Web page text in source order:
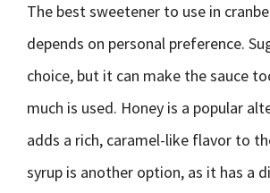
The best sweetener to use in
depends on personal preference.
choice, but it can make the sauce
much is used. Honey is a popular
adds a rich, caramel-like flavor to
syrup is another option, as it has a